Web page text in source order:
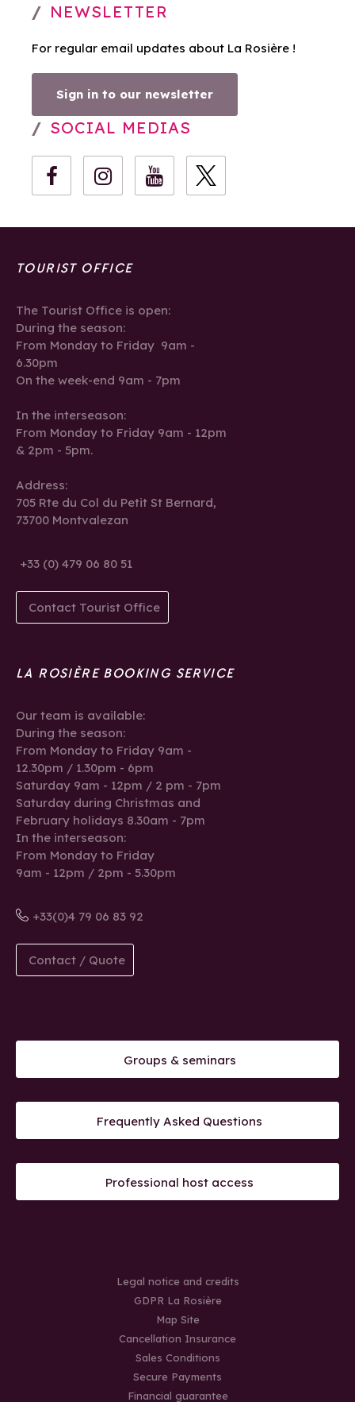
NEWSLETTER
For regular email updates about La Rosière !
Sign in to our newsletter
SOCIAL MEDIAS
TOURIST OFFICE
The Tourist Office is open:
During the season:
From Monday to Friday 9am -
6.30pm
On the week-end 9am - 7pm
In the interseason:
From Monday to Friday 9am - 12pm
& 2pm - 5pm.
Address:
705 Rte du Col du Petit St Bernard,
73700 Montvalezan
+33 (0) 479 06 80 51
Contact Tourist Office
LA ROSIÈRE BOOKING SERVICE
Our team is available:
During the season:
From Monday to Friday 9am -
12.30pm / 1.30pm - 6pm
Saturday 9am - 12pm / 2 pm - 7pm
Saturday during Christmas and
February holidays 8.30am - 7pm
In the interseason:
From Monday to Friday
9am - 12pm / 2pm - 5.30pm
+33(0)4 79 06 83 92
Contact / Quote
Groups & seminars
Frequently Asked Questions
Professional host access
Legal notice and credits
GDPR La Rosière
Map Site
Cancellation Insurance
Sales Conditions
Secure Payments
Financial guarantee